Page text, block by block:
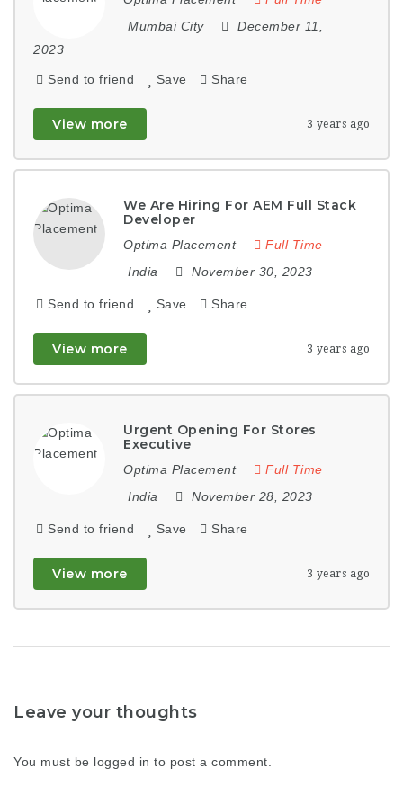
Mumbai City
December 11,
2023
Send to friend Save Share
View more 3 years ago
We Are Hiring For AEM Full Stack
Developer
Optima Placement
Full Time
India
November 30, 2023
Send to friend Save Share
View more 3 years ago
Urgent Opening For Stores
Executive
Optima Placement
Full Time
India
November 28, 2023
Send to friend Save Share
View more 3 years ago
Leave your thoughts
You must be logged in to post a comment.